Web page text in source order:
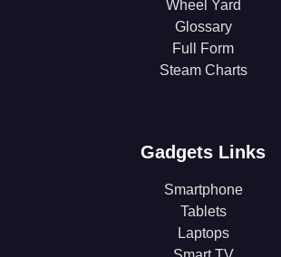
Wheel Yard
Glossary
Full Form
Steam Charts
Gadgets Links
Smartphone
Tablets
Laptops